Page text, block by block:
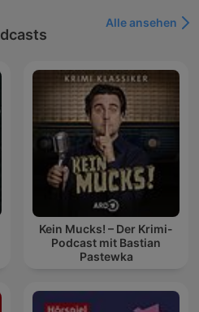
Alle ansehen
Kein Mucks! – Der Krimi-
Podcast mit Bastian
Pastewka